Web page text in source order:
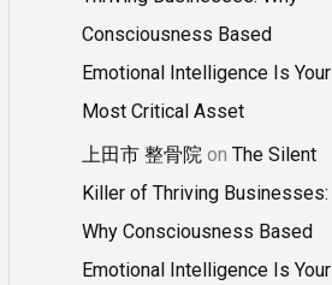
Consciousness Based
Emotional Intelligence Is Your
Most Critical Asset
上田市 整骨院 on The Silent
Killer of Thriving Businesses:
Why Consciousness Based
Emotional Intelligence Is Your